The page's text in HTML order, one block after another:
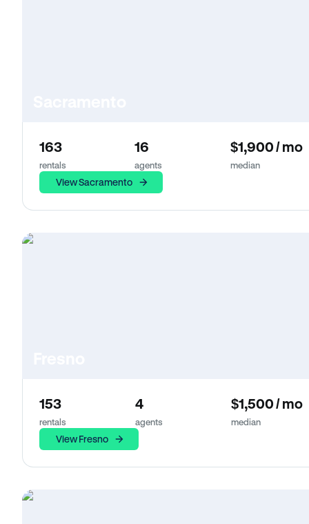
163
rentals
16
agents
$1,900 / mo
median
View Sacramento
153
rentals
4
agents
$1,500 / mo
median
View Fresno